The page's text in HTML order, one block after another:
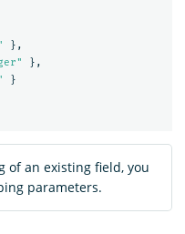
},
},
}
of an existing field, you
parameters.